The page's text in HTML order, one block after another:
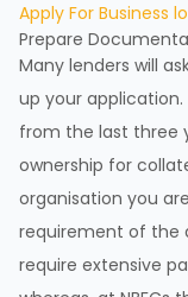
Apply For Business
Prepare
Many lenders will
up your
from the last three
ownership for
organisation you
requirement of the
require extensive